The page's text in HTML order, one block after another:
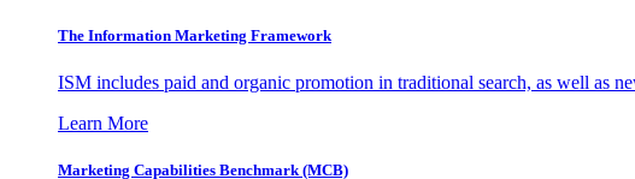
The Information Marketing Framework
ISM includes paid and organic promotion in traditional search, as well as
Learn More
Marketing Capabilities Benchmark (MCB)